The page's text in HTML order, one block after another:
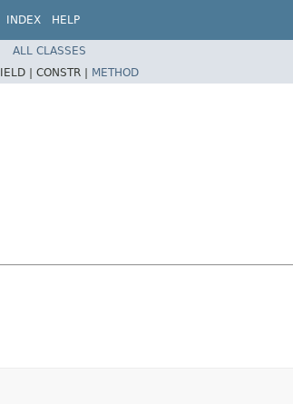
INDEX HELP
ALL CLASSES
| CONSTR | METHOD